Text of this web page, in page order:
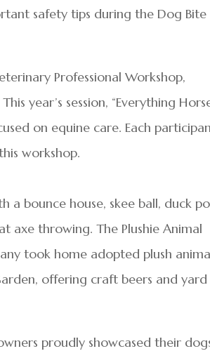
safety tips during the Dog Bite
Professional Workshop,
year’s session, “Everything
on equine care. Each
workshop.
a bounce house, skee ball, duck
axe throwing. The Plushie Animal
took home adopted plush
offering craft beers and yard
proudly showcased their